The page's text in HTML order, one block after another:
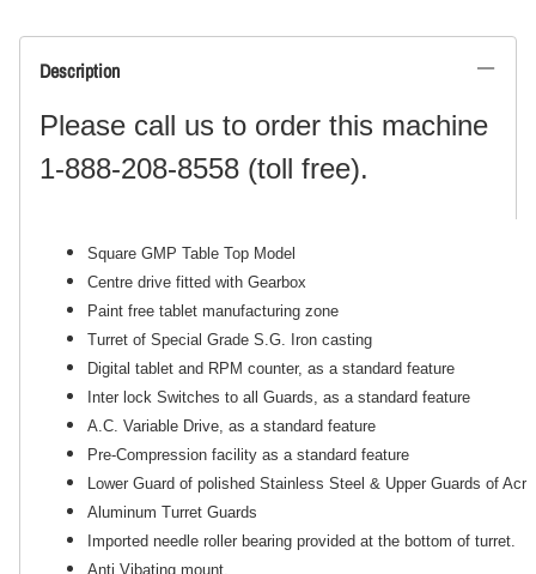
Description
Please call us to order this machine
1-888-208-8558 (toll free).
Square GMP Table Top Model
Centre drive fitted with Gearbox
Paint free tablet manufacturing zone
Turret of Special Grade S.G. Iron casting
Digital tablet and RPM counter, as a standard feature
Inter lock Switches to all Guards, as a standard feature
A.C. Variable Drive, as a standard feature
Pre-Compression facility as a standard feature
Lower Guard of polished Stainless Steel & Upper Guards of
Aluminum Turret Guards
Imported needle roller bearing provided at the bottom of turret.
Anti Vibating mount.